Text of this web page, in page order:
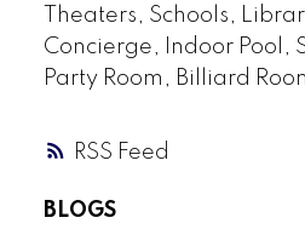
RSS
Theaters, Schools,
Concierge, Indoor Pool,
Party Room, Billiard
BLOGS